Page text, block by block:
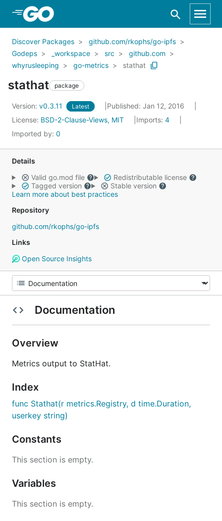
Skip to Main Content
Discover Packages
github.com/rkophs/go-ipfs
Godeps
_workspace src
github.com
whyrusleeping
go-metrics stathat
stathat package
Version: v0.3.11 Latest
Published: Jan 12, 2016
License: BSD-2-Clause-Views, MIT Imports: 4
Imported by: 0
Details
Valid go.mod file
Redistributable license
Tagged version
Stable version
Learn more about best practices
Repository
github.com/rkophs/go-ipfs
Links
Open Source Insights
Documentation
Overview
Metrics output to StatHat.
Index
func Stathat(r metrics.Registry, d time.Duration,
userkey string)
Constants
This section is empty.
Variables
This section is empty.